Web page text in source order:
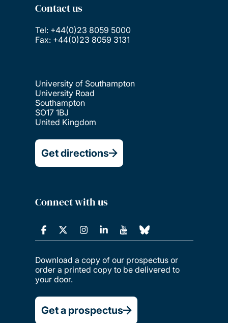
Contact us
Tel: +44(0)23 8059 5000
Fax: +44(0)23 8059 3131
University of Southampton
University Road
Southampton
SO17 1BJ
United Kingdom
Get directions
Connect with us
Download a copy of our prospectus or
order a printed copy to be delivered to
your door.
Get a prospectus